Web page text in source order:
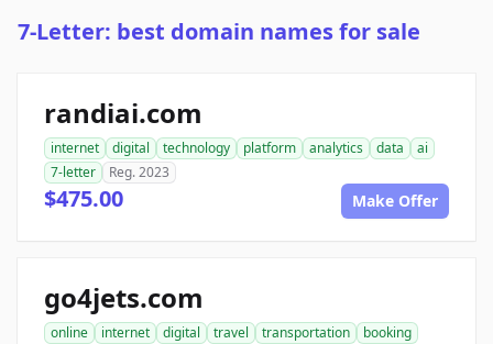
7-Letter: best domain names for sale
randiai.com
internet digital technology platform analytics data
ai
7-letter
Reg. 2023
$475.00 Make Offer
go4jets.com
online internet digital travel transportation
booking